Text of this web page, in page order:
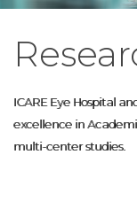
ICARE Eye Hospital
excellence in
multi-center studies.